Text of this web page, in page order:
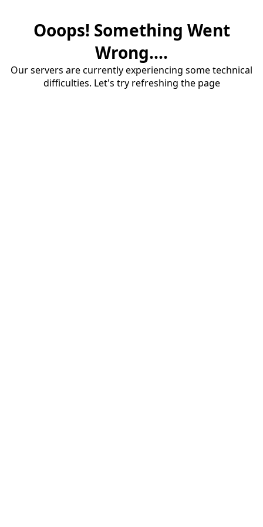
Ooops! Something Went
Wrong....
Our servers are currently experiencing some technical
difficulties. Let's try refreshing the page